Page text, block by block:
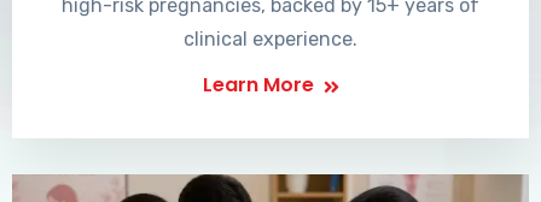
high-risk pregnancies, backed by 15+ years of
clinical experience.
Learn More